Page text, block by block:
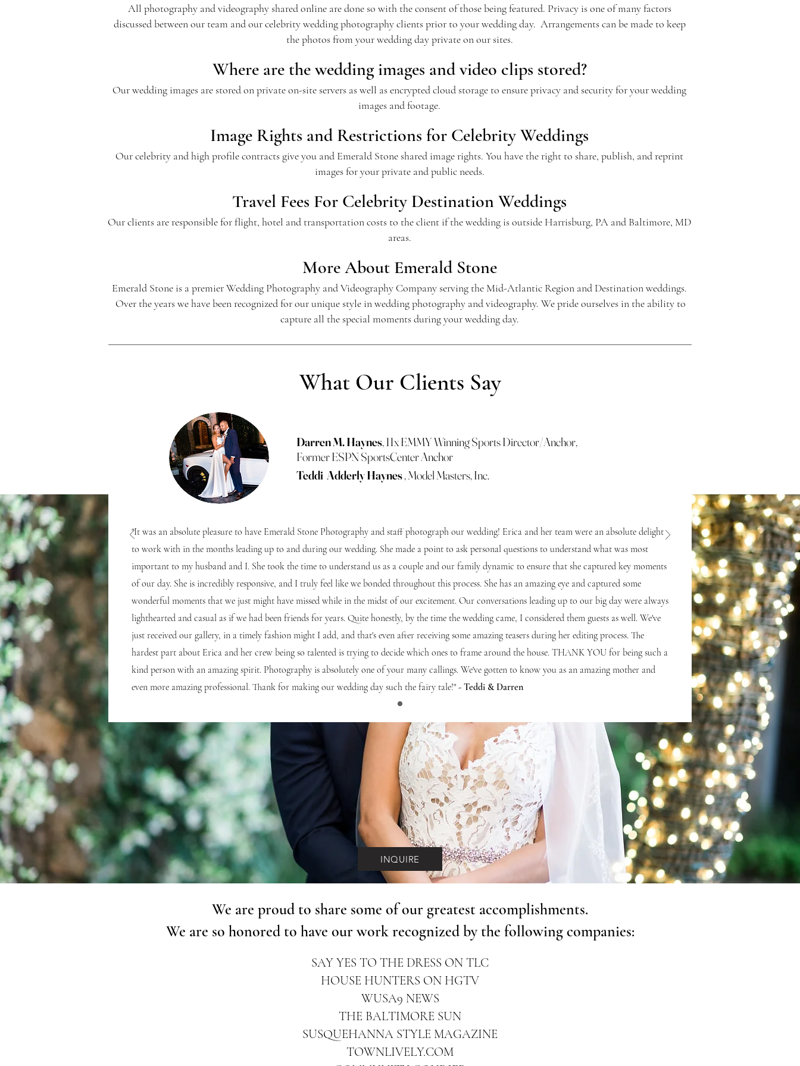
All photography and videography shared online are done so with the consent of those being featured. Privacy is one of many factors
discussed between our team and our celebrity wedding photography clients prior to your wedding day. Arrangements can be made to keep
the photos from your wedding day private on our sites.
Where are the wedding images and video clips stored?
Our wedding images are stored on private on-site servers as well as encrypted cloud storage to ensure privacy and security for your wedding
images and footage.
Image Rights and Restrictions for Celebrity Weddings
Our celebrity and high profile contracts give you and Emerald Stone shared image rights. You have the right to share, publish, and reprint
images for your private and public needs.
Travel Fees For Celebrity Destination Weddings
Our clients are responsible for flight, hotel and transportation costs to the client if the wedding is outside Harrisburg, PA and Baltimore, MD
areas.
More AboutEmerald Stone
Emerald Stone is a premier Wedding Photography and Videography Company serving the Mid-Atlantic Region and Destination weddings.
Over the years we have been recognized for our unique style in wedding photography and videography. We pride ourselves in the ability to
capture all the special moments during your wedding day.
What Our Clients Say
Darren M. Haynes, 11x EMMY Winning Sports Director/Anchor,
Former ESPN SportsCenter Anchor
Teddi Adderly Haynes, Model Masters, Inc.
"It was an absolute pleasure to have Emerald Stone Photography and staff photograph our wedding! Erica and her team were an absolute delight
to work with in the months leading up to and during our wedding. She made a point to ask personal questions to understand what was most
important to my husband and I. She took the time to understand us as a couple and our family dynamic to ensure that she captured key moments
of our day. She is incredibly responsive, and I truly feel like we bonded throughout this process. She has an amazing eye and captured some
wonderful moments that we just might have missed while in the midst of our excitement. Our conversations leading up to our big day were always
lighthearted and casual as if we had been friends for years. Quite honestly, by the time the wedding came, I considered them guests as well. We've
just received our gallery, in a timely fashion might I add, and that's even after receiving some amazing teasers during her editing process. The
hardest part about Erica and her crew being so talented is trying to decide which ones to frame around the house. THANK YOU for being such a
kind person with an amazing spirit. Photography is absolutely one of your many callings. We've gotten to know you as an amazing mother and
even more amazing professional. Thank for making our wedding day such the fairy tale!" - Teddi & Darren
INQUIRE
We are proud to share some of our greatest accomplishments.
We are so honored to have our work recognized by the following companies:
SAY YES TO THE DRESS ON TLC
HOUSE HUNTERS ON HGTV
WUSA9 NEWS
THE BALTIMORE SUN
SUSQUEHANNA STYLE MAGAZINE
TOWNLIVELY.COM